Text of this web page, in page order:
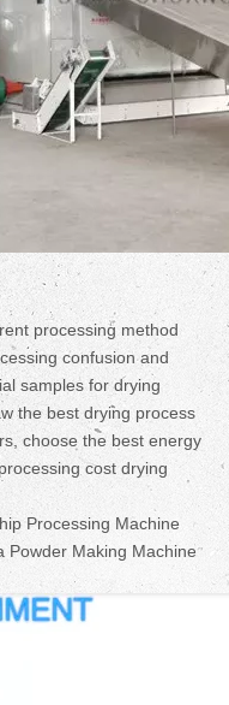
processing method
confusion and
samples for drying
the best drying process
choose the best energy
cost drying
Processing Machine
Powder Making Machine